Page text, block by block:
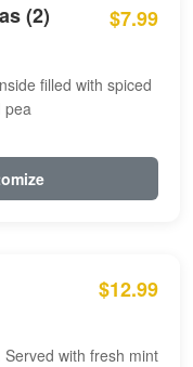
(2) $7.99
filled with spiced
pea
$12.99
with fresh mint